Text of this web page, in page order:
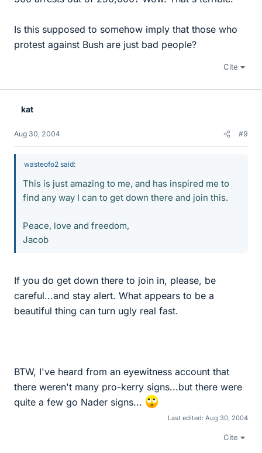
Is this supposed to somehow imply that those who
protest against Bush are just bad people?
Cite
kat
Aug 30, 2004 #9
wasteofo2 said:
This is just amazing to me, and has inspired me to
find any way I can to get down there and join this.
Peace, love and freedom,
Jacob
If you do get down there to join in, please, be
careful...and stay alert. What appears to be a
beautiful thing can turn ugly real fast.
BTW, I've heard from an eyewitness account that
there weren't many pro-kerry signs...but there were
quite a few go Nader signs...
Last edited: Aug 30, 2004
Cite